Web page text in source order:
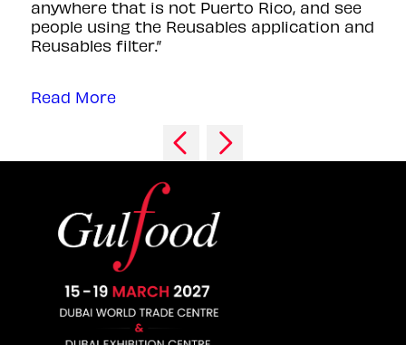
anywhere that is not Puerto Rico, and see
people using the Reusables application and
Reusables filter.”
Read More